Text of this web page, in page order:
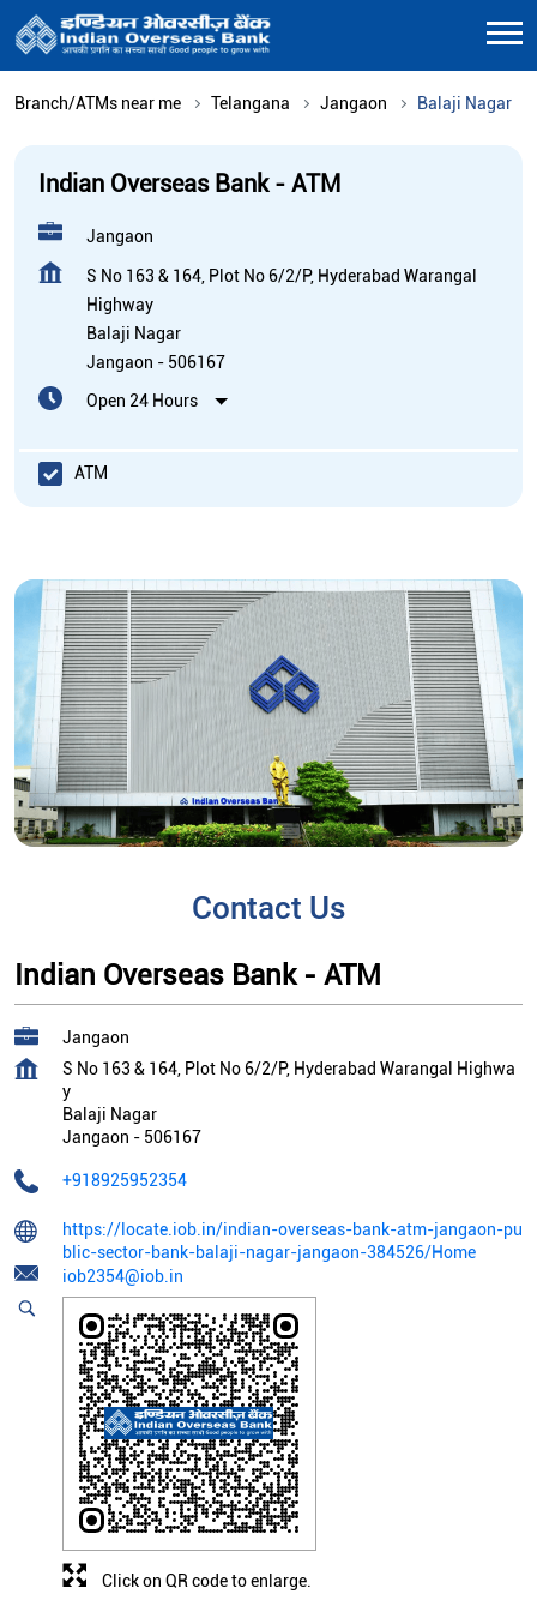
Branch/ATMs near me Telangana Jangaon Balaji Nagar
Indian Overseas Bank - ATM
Jangaon
S No 163 & 164, Plot No 6/2/P, Hyderabad Warangal
Highway
Balaji Nagar
Jangaon - 506167
Open 24 Hours
ATM
Contact Us
Indian Overseas Bank - ATM
Jangaon
S No 163 & 164, Plot No 6/2/P, Hyderabad Warangal Highwa
y
Balaji Nagar
Jangaon - 506167
+918925952354
https://locate.iob.in/indian-overseas-bank-atm-jangaon-pu
blic-sector-bank-balaji-nagar-jangaon-384526/Home
iob2354@iob.in
Click on QR code to enlarge.